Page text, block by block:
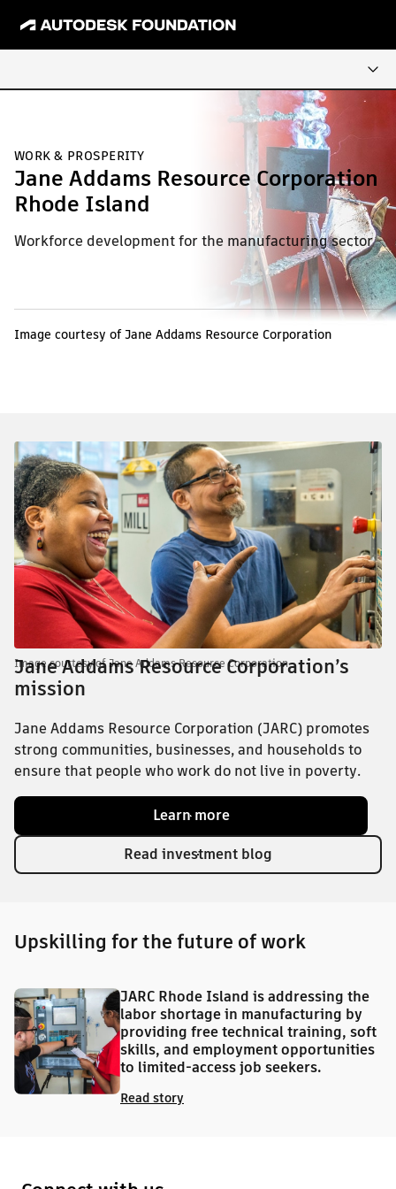
WORK & PROSPERITY
Jane Addams Resource Corporation
Rhode Island
Workforce development for the manufacturing sector
Image courtesy of Jane Addams Resource Corporation
Jane Addams Resource Corporation’s
mission
Jane Addams Resource Corporation (JARC) promotes
strong communities, businesses, and households to
ensure that people who work do not live in poverty.
Learn more
Read investment blog
Image courtesy of Jane Addams Resource Corporation
Upskilling for the future of work
JARC Rhode Island is addressing the
labor shortage in manufacturing by
providing free technical training, soft
skills, and employment opportunities
to limited-access job seekers.
Read story